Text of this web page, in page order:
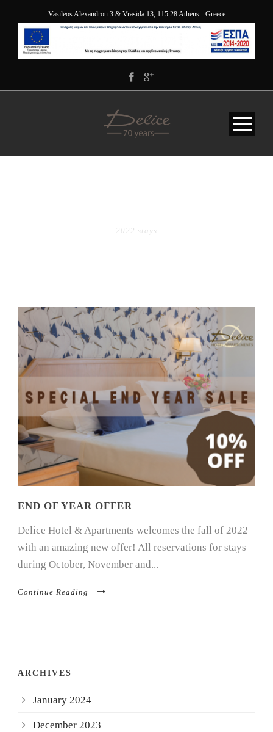
Vasileos Alexandrou 3 & Vrasida 13, 115 28 Athens - Greece
2022 stays
END OF YEAR OFFER
Delice Hotel & Apartments welcomes the fall of 2022
with an amazing new offer! All reservations for stays
during October, November and...
Continue Reading
ARCHIVES
January 2024
December 2023